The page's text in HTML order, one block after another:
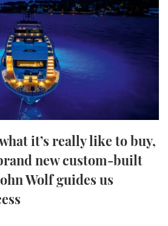
RIB GUIDE
GUIDE
& WALKAROUND
YACHTS
STEEL BOATS
AFT CABINS
CRUISING
HOW TO
DÜSSELDORF 2025
BOAT SHOW 2025
YACHT SHOW 2025
BOAT SHOW 2025
BOAT SHOW 2025
BOAT CUISINE
BOAT AWARDS
FORUMS
ABOUT US
BIG PICTURE
PRINT
DIGITAL
FOLLOW
it’s really like to buy,
new custom-built
Wolf guides us